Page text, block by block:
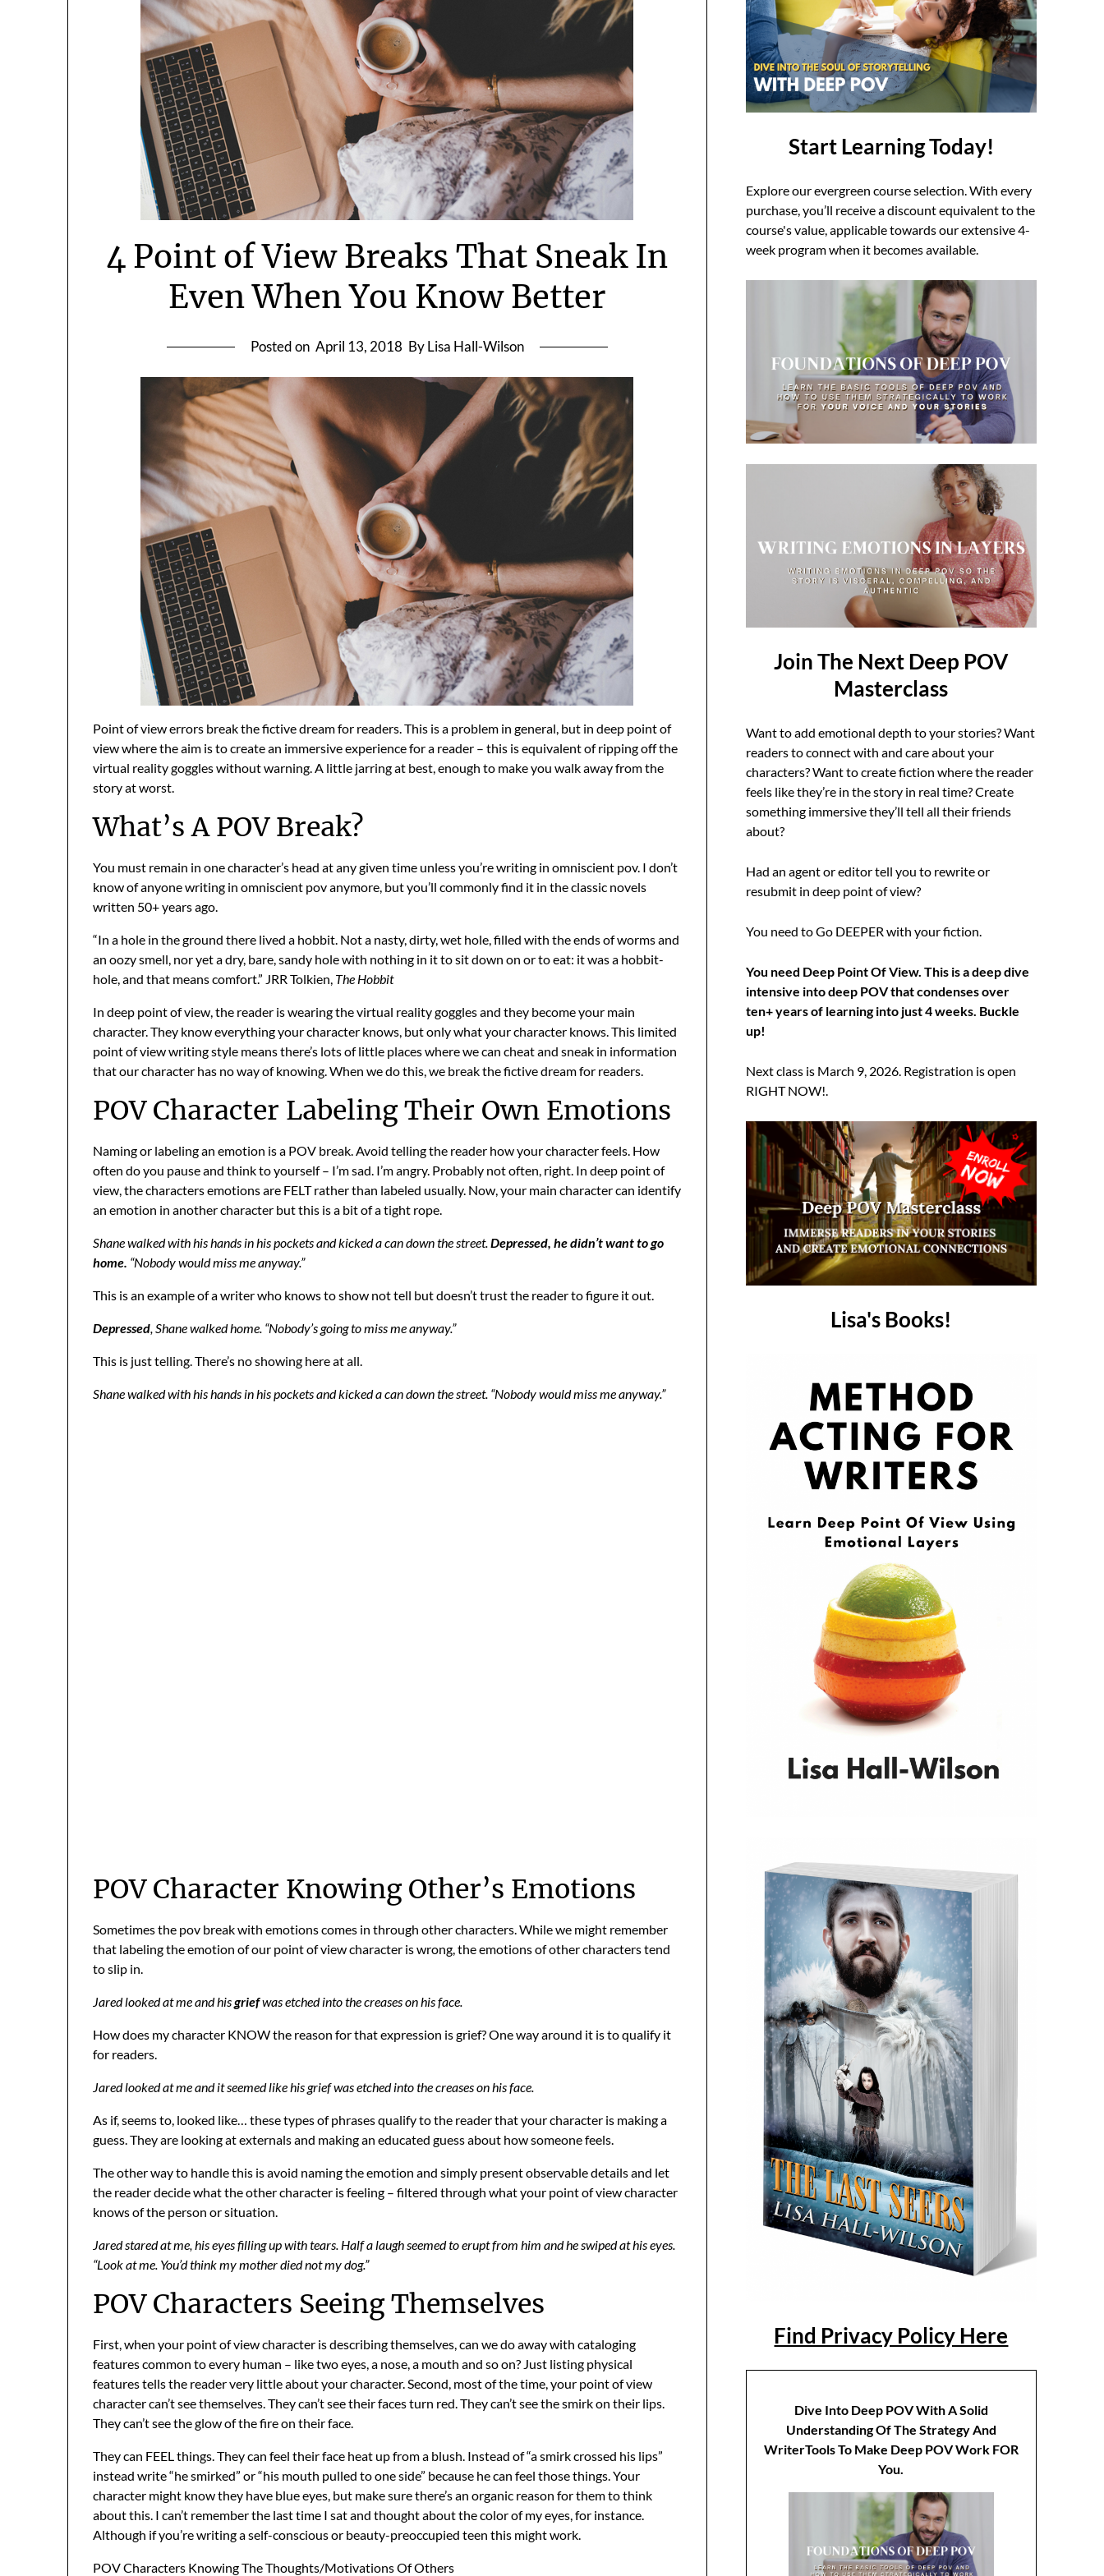
4 Point of View Breaks That Sneak In
Even When You Know Better
Posted on April 13, 2018 By Lisa Hall-Wilson
Point of view errors break the fictive dream for readers. This is a problem in general, but in deep point of
view where the aim is to create an immersive experience for a reader – this is equivalent of ripping off the
virtual reality goggles without warning. A little jarring at best, enough to make you walk away from the
story at worst.
What’s A POV Break?
You must remain in one character’s head at any given time unless you’re writing in omniscient pov. I don’t
know of anyone writing in omniscient pov anymore, but you’ll commonly find it in the classic novels
written 50+ years ago.
“In a hole in the ground there lived a hobbit. Not a nasty, dirty, wet hole, filled with the ends of worms and
an oozy smell, nor yet a dry, bare, sandy hole with nothing in it to sit down on or to eat: it was a hobbit-
hole, and that means comfort.” JRR Tolkien, The Hobbit
In deep point of view, the reader is wearing the virtual reality goggles and they become your main
character. They know everything your character knows, but only what your character knows. This limited
point of view writing style means there’s lots of little places where we can cheat and sneak in information
that our character has no way of knowing. When we do this, we break the fictive dream for readers.
POV Character Labeling Their Own Emotions
Naming or labeling an emotion is a POV break. Avoid telling the reader how your character feels. How
often do you pause and think to yourself – I’m sad. I’m angry. Probably not often, right. In deep point of
view, the characters emotions are FELT rather than labeled usually. Now, your main character can identify
an emotion in another character but this is a bit of a tight rope.
Shane walked with his hands in his pockets and kicked a can down the street.Depressed, he didn’t want to go
home. “Nobody would miss me anyway.”
This is an example of a writer who knows to show not tell but doesn’t trust the reader to figure it out.
Depressed, Shane walked home. “Nobody’s going to miss me anyway.”
This is just telling. There’s no showing here at all.
Shane walked with his hands in his pockets and kicked a can down the street. “Nobody would miss me anyway.”
POV Character Knowing Other’s Emotions
Sometimes the pov break with emotions comes in through other characters. While we might remember
that labeling the emotion of our point of view character is wrong, the emotions of other characters tend
to slip in.
Jared looked at me and hisgriefwas etched into the creases on his face.
How does my character KNOW the reason for that expression is grief? One way around it is to qualify it
for readers.
Jared looked at me and it seemed like his grief was etched into the creases on his face.
As if, seems to, looked like… these types of phrases qualify to the reader that your character is making a
guess. They are looking at externals and making an educated guess about how someone feels.
The other way to handle this is avoid naming the emotion and simply present observable details and let
the reader decide what the other character is feeling – filtered through what your point of view character
knows of the person or situation.
Jared stared at me, his eyes filling up with tears. Half a laugh seemed to erupt from him and he swiped at his eyes.
“Look at me. You’d think my mother died not my dog.”
POV Characters Seeing Themselves
First, when your point of view character is describing themselves, can we do away with cataloging
features common to every human – like two eyes, a nose, a mouth and so on? Just listing physical
features tells the reader very little about your character. Second, most of the time, your point of view
character can’t see themselves. They can’t see their faces turn red. They can’t see the smirk on their lips.
They can’t see the glow of the fire on their face.
They can FEEL things. They can feel their face heat up from a blush. Instead of “a smirk crossed his lips”
instead write “he smirked” or “his mouth pulled to one side” because he can feel those things. Your
character might know they have blue eyes, but make sure there’s an organic reason for them to think
about this. I can’t remember the last time I sat and thought about the color of my eyes, for instance.
Although if you’re writing a self-conscious or beauty-preoccupied teen this might work.
POV Characters Knowing The Thoughts/Motivations Of Others
Start Learning Today!
Explore our evergreen course selection. With every
purchase, you’ll receive a discount equivalent to the
course's value, applicable towards our extensive 4-
week program when it becomes available.
Join The Next Deep POV
Masterclass
Want to add emotional depth to your stories? Want
readers to connect with and care about your
characters? Want to create fiction where the reader
feels like they’re in the story in real time? Create
something immersive they’ll tell all their friends
about?
Had an agent or editor tell you to rewrite or
resubmit in deep point of view?
You need to Go DEEPER with your fiction.
You need Deep Point Of View. This is a deep dive
intensive into deep POV that condenses over
ten+ years of learning into just 4 weeks. Buckle
up!
Next class is March 9, 2026. Registration is open
RIGHT NOW!.
Lisa's Books!
Find Privacy Policy Here
Dive Into Deep POV With A Solid
Understanding Of The Strategy And
WriterTools To Make Deep POV Work FOR
You.